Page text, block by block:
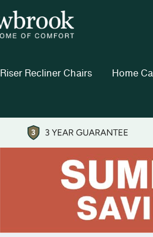
Riser Recliner Chairs Home